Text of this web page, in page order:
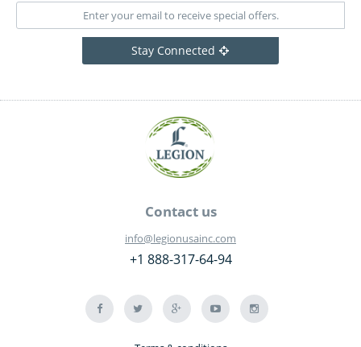
Stay Connected
Contact us
info@legionusainc.com
+1 888-317-64-94